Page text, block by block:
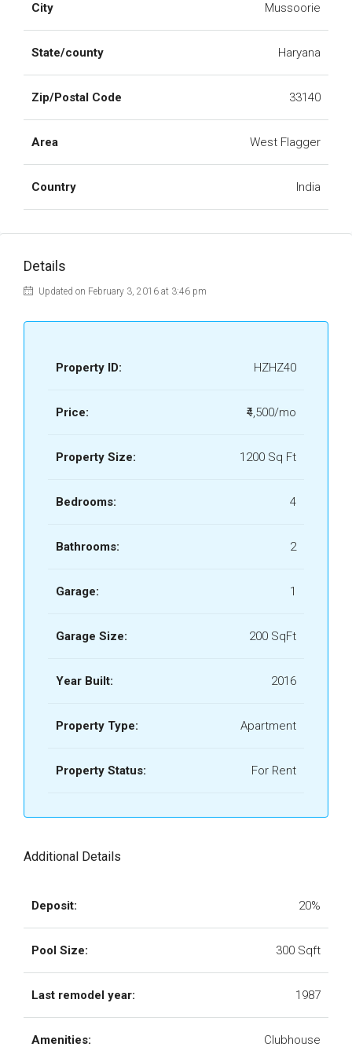
City Mussoorie
State/county Haryana
Zip/Postal Code 33140
Area West Flagger
Country India
Details
Updated on February 3, 2016 at 3:46 pm
Property ID: HZHZ40
Price: ₹4,500/mo
Property Size: 1200 Sq Ft
Bedrooms: 4
Bathrooms: 2
Garage: 1
Garage Size: 200 SqFt
Year Built: 2016
Property Type: Apartment
Property Status: For Rent
Additional Details
Deposit: 20%
Pool Size: 300 Sqft
Last remodel year: 1987
Amenities: Clubhouse